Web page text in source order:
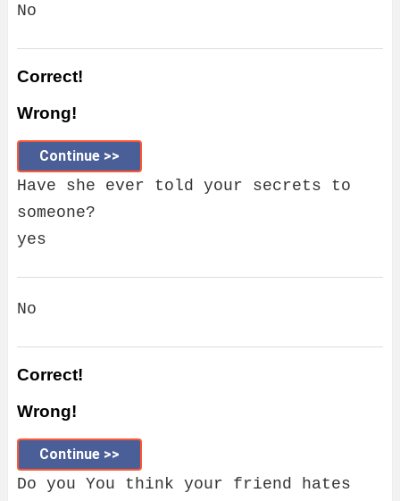
No
Correct!
Wrong!
Continue >>
Have she ever told your secrets to
someone?
yes
No
Correct!
Wrong!
Continue >>
Do you You think your friend hates